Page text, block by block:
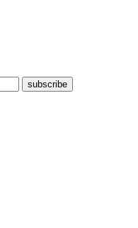
subscribe